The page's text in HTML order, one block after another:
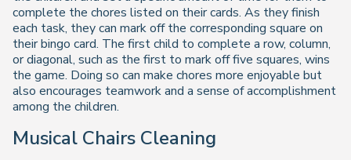
complete the chores listed on their cards. As they finish
each task, they can mark off the corresponding square on
their bingo card. The first child to complete a row, column,
or diagonal, such as the first to mark off five squares, wins
the game. Doing so can make chores more enjoyable but
also encourages teamwork and a sense of accomplishment
among the children.
Musical Chairs Cleaning